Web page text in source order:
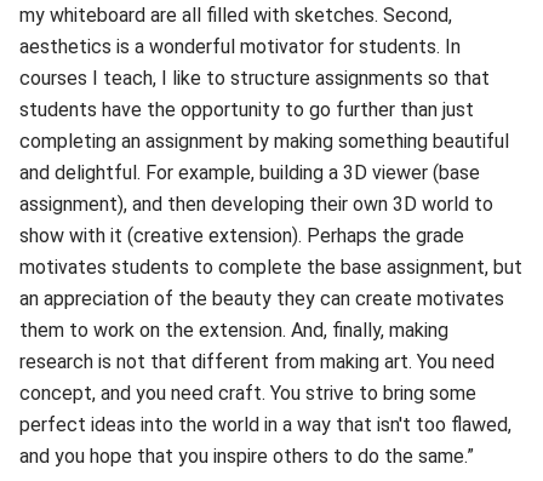
my whiteboard are all filled with sketches. Second,
aesthetics is a wonderful motivator for students. In
courses I teach, I like to structure assignments so that
students have the opportunity to go further than just
completing an assignment by making something beautiful
and delightful. For example, building a 3D viewer (base
assignment), and then developing their own 3D world to
show with it (creative extension). Perhaps the grade
motivates students to complete the base assignment, but
an appreciation of the beauty they can create motivates
them to work on the extension. And, finally, making
research is not that different from making art. You need
concept, and you need craft. You strive to bring some
perfect ideas into the world in a way that isn't too flawed,
and you hope that you inspire others to do the same.”